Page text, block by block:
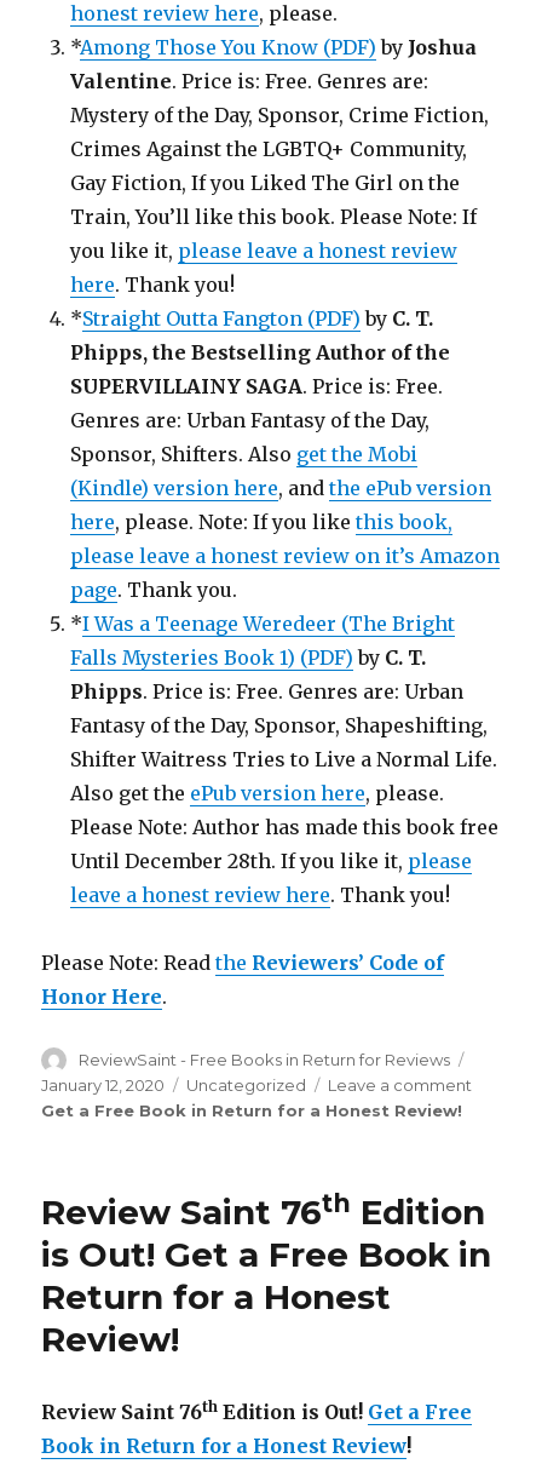
honest review here, please.
*Among Those You Know (PDF) by Joshua
Valentine. Price is: Free. Genres are:
Mystery of the Day, Sponsor, Crime Fiction,
Crimes Against the LGBTQ+ Community,
Gay Fiction, If you Liked The Girl on the
Train, You’ll like this book. Please Note: If
you like it, please leave a honest review
here. Thank you!
*Straight Outta Fangton (PDF) by C. T.
Phipps, the Bestselling Author of the
SUPERVILLAINY SAGA. Price is: Free.
Genres are: Urban Fantasy of the Day,
Sponsor, Shifters. Also get the Mobi
(Kindle) version here, andthe ePub version
here, please. Note: If you likethis book,
please leave a honest review on it’s Amazon
page. Thank you.
*I Was a Teenage Weredeer (The Bright
Falls Mysteries Book 1) (PDF) by C. T.
Phipps. Price is: Free. Genres are: Urban
Fantasy of the Day, Sponsor, Shapeshifting,
Shifter Waitress Tries to Live a Normal Life.
Also get the ePub version here, please.
Please Note: Author has made this book free
Until December 28th. If you like it, please
leave a honest review here. Thank you!
Please Note: Readthe Reviewers’ Code of
Honor Here.
Author
ReviewSaint - Free Books in Return for Reviews
January 12, 2020 Categories
Uncategorized Leave a comment
is
Get a Free Book in Return for a Honest Review!
Review Saint 76th Edition
is Out! Get a Free Book in
Return for a Honest
Review!
Review Saint 76th Edition is Out! Get a Free
Book in Return for a Honest Review!